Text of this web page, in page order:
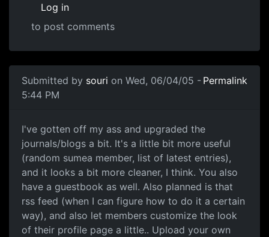
Log in
to post comments
Submitted by souri on Wed, 06/04/05 -
5:44 PM
Permalink
I've gotten off my ass and upgraded the
journals/blogs a bit. It's a little bit more useful
(random sumea member, list of latest entries),
and it looks a bit more cleaner, I think. You also
have a guestbook as well. Also planned is that
rss feed (when I can figure how to do it a certain
way), and also let members customize the look
of their profile page a little.. Upload your own